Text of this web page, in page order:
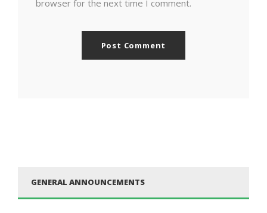
browser for the next time I comment.
GENERAL ANNOUNCEMENTS